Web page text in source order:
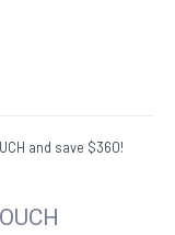
and save $360!